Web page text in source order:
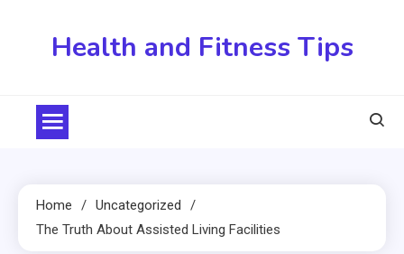
Health and Fitness Tips
Home
Uncategorized
The Truth About Assisted Living Facilities